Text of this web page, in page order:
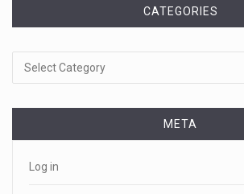
CATEGORIES
META
Log in